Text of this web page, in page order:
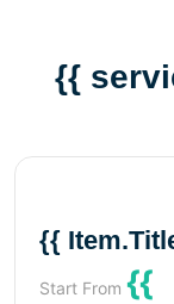
{{
{{
Start From {{